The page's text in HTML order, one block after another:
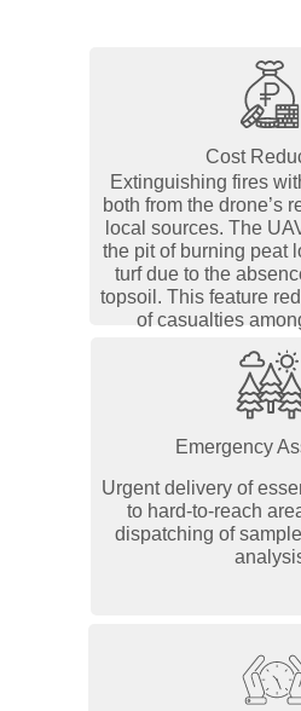
Urgent delivery of
to hard-to-reach
dispatching of
Emergency
Extinguishing fires
both from the drone’s
local sources. The
the pit of burning peat
turf due to the
topsoil. This feature
of casualties
Cost